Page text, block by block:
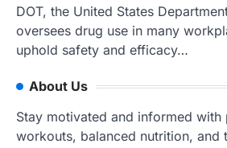
DOT, the United States
oversees drug use in many
uphold safety and efficacy…
About Us
Stay motivated and informed
workouts, balanced nutrition, and